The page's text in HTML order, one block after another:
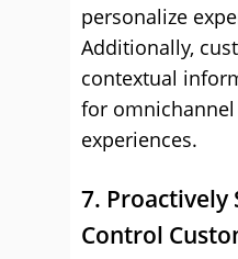
personalize
Additionally,
contextual
for
experiences.
7. Proactively
Control